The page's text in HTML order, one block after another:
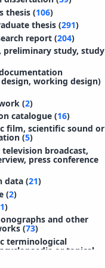
thesis (106)
thesis (291)
report (204)
preliminary study, study
working design)
(2)
catalogue (16)
film, scientific sound or
(5)
broadcast,
press conference
data (21)
(2)
1)
and other
(73)
terminological
or topical